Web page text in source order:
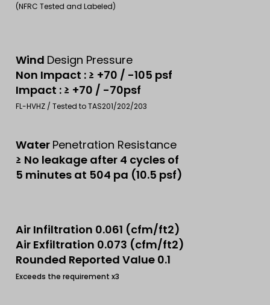
(NFRC Tested and Labeled)
Wind Design Pressure
Non Impact : ≥ +70 / -105 psf
Impact : ≥ +70 / -70psf
FL-HVHZ / Tested to TAS201/202/203
Water Penetration Resistance
≥ No leakage after 4 cycles of
5 minutes at 504 pa (10.5 psf)
Air Infiltration 0.061 (cfm/ft2)
Air Exfiltration 0.073 (cfm/ft2)
Rounded Reported Value 0.1
Exceeds the requirement x3